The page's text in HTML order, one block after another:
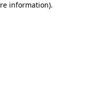
information).